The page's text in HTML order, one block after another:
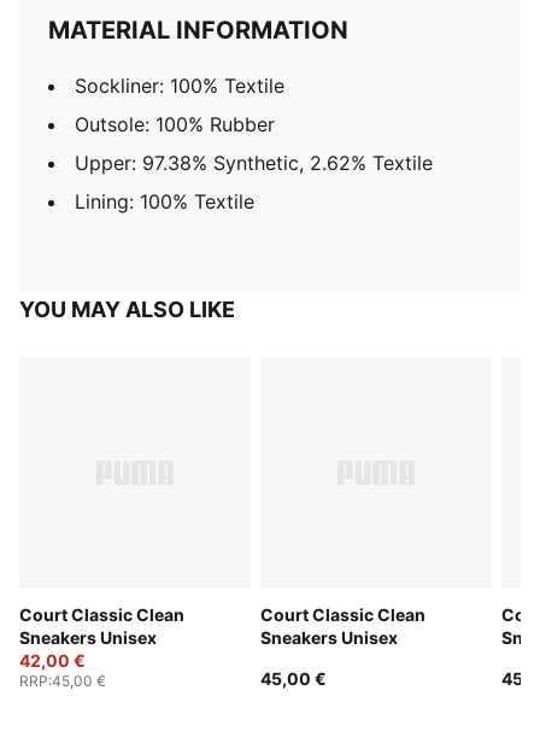
MATERIAL INFORMATION
Sockliner: 100% Textile
Outsole: 100% Rubber
Upper: 97.38% Synthetic, 2.62% Textile
Lining: 100% Textile
YOU MAY ALSO LIKE
Court Classic Clean
Sneakers Unisex
42,00 €
RRP:45,00 €
Court Classic Clean
Sneakers Unisex
45,00 €